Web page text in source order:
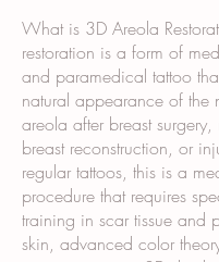
What is 3D Areola
restoration is a form of
and paramedical tattoo
natural appearance of the
areola after breast surgery,
breast reconstruction, or
regular tattoos, this is a
procedure that requires
training in scar tissue and
skin, advanced color